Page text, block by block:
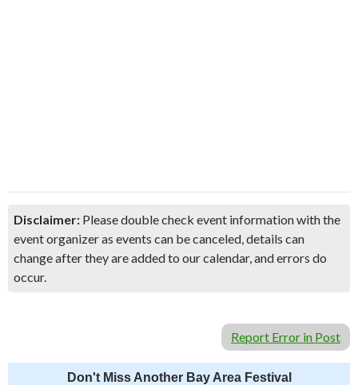
Disclaimer: Please double check event information with the
event organizer as events can be canceled, details can
change after they are added to our calendar, and errors do
occur.
Report Error in Post
Don't Miss Another Bay Area Festival